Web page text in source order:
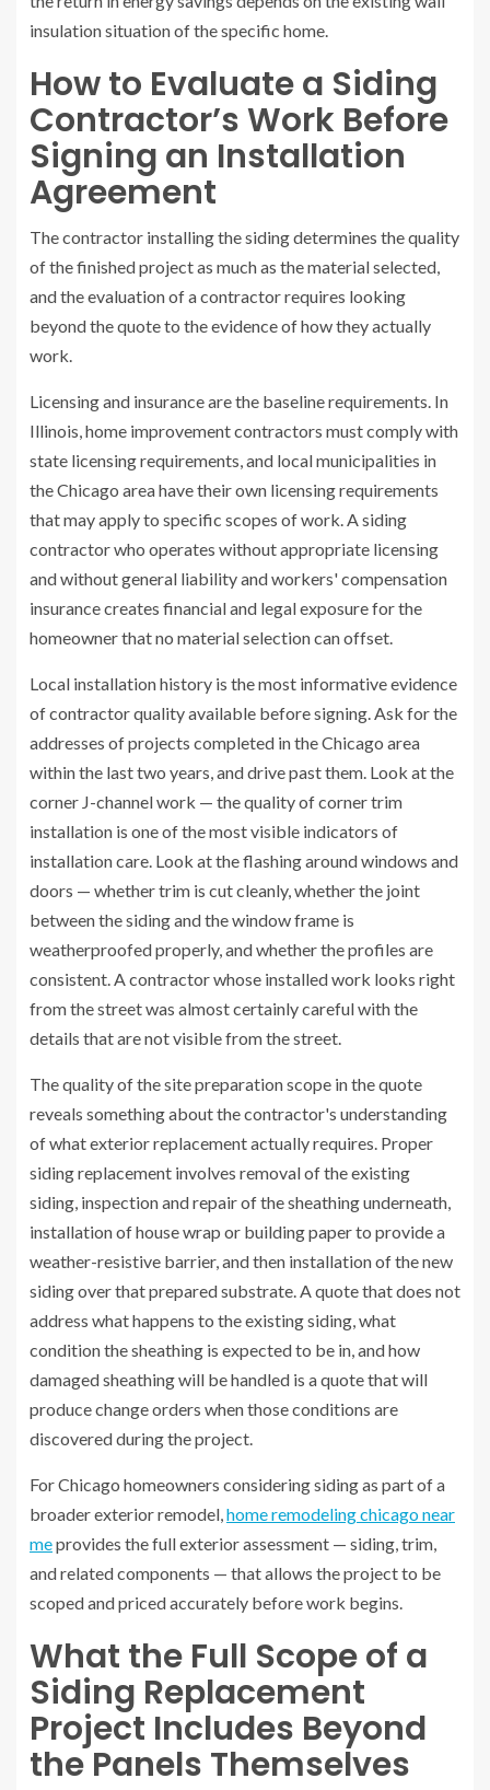
insulation situation of the specific home.
How to Evaluate a Siding
Contractor’s Work Before
Signing an Installation
Agreement
The contractor installing the siding determines the quality
of the finished project as much as the material selected,
and the evaluation of a contractor requires looking
beyond the quote to the evidence of how they actually
work.
Licensing and insurance are the baseline requirements. In
Illinois, home improvement contractors must comply with
state licensing requirements, and local municipalities in
the Chicago area have their own licensing requirements
that may apply to specific scopes of work. A siding
contractor who operates without appropriate licensing
and without general liability and workers' compensation
insurance creates financial and legal exposure for the
homeowner that no material selection can offset.
Local installation history is the most informative evidence
of contractor quality available before signing. Ask for the
addresses of projects completed in the Chicago area
within the last two years, and drive past them. Look at the
corner J-channel work — the quality of corner trim
installation is one of the most visible indicators of
installation care. Look at the flashing around windows and
doors — whether trim is cut cleanly, whether the joint
between the siding and the window frame is
weatherproofed properly, and whether the profiles are
consistent. A contractor whose installed work looks right
from the street was almost certainly careful with the
details that are not visible from the street.
The quality of the site preparation scope in the quote
reveals something about the contractor's understanding
of what exterior replacement actually requires. Proper
siding replacement involves removal of the existing
siding, inspection and repair of the sheathing underneath,
installation of house wrap or building paper to provide a
weather-resistive barrier, and then installation of the new
siding over that prepared substrate. A quote that does not
address what happens to the existing siding, what
condition the sheathing is expected to be in, and how
damaged sheathing will be handled is a quote that will
produce change orders when those conditions are
discovered during the project.
For Chicago homeowners considering siding as part of a
broader exterior remodel,home remodeling chicago near
meprovides the full exterior assessment — siding, trim,
and related components — that allows the project to be
scoped and priced accurately before work begins.
What the Full Scope of a
Siding Replacement
Project Includes Beyond
the Panels Themselves